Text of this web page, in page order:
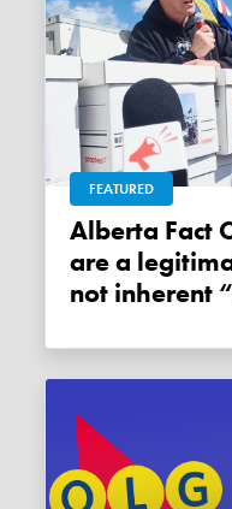
FEATURED
Alberta Fact Check: Referenda
are a
not inherent